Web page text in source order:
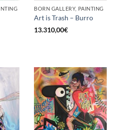
BORN GALLERY, PAINTING
Art is Trash – Burro
13.310,00€